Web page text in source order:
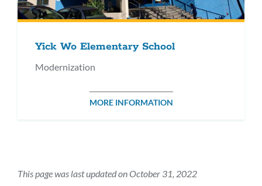
Yick Wo Elementary School
Modernization
MORE INFORMATION
This page was last updated on October 31, 2022